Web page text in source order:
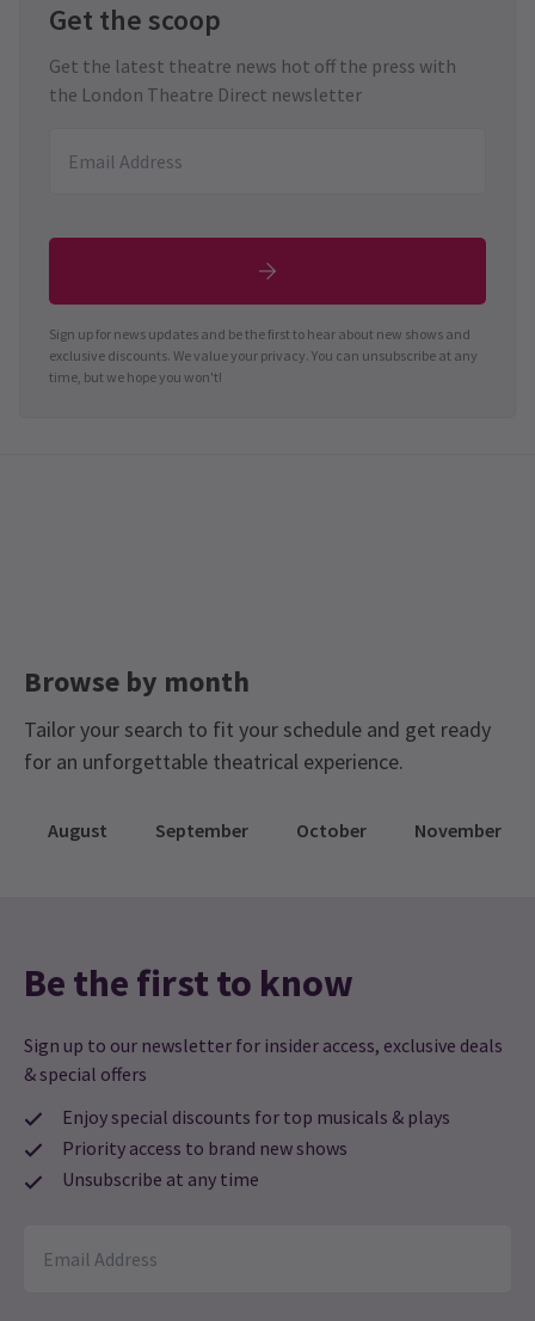
Get the scoop
Get the latest theatre news hot off the press with
the London Theatre Direct newsletter
Sign up for news updates and be the first to hear about new shows and
exclusive discounts. We value your privacy. You can unsubscribe at any
time, but we hope you won't!
Browse by month
Tailor your search to fit your schedule and get ready
for an unforgettable theatrical experience.
August September October November
Be the first to know
Sign up to our newsletter for insider access, exclusive deals
& special offers
Enjoy special discounts for top musicals & plays
Priority access to brand new shows
Unsubscribe at any time